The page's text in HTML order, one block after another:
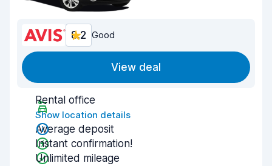
8.2 Good
View deal
Rental office
Show location details
Average deposit
Instant confirmation!
Unlimited mileage